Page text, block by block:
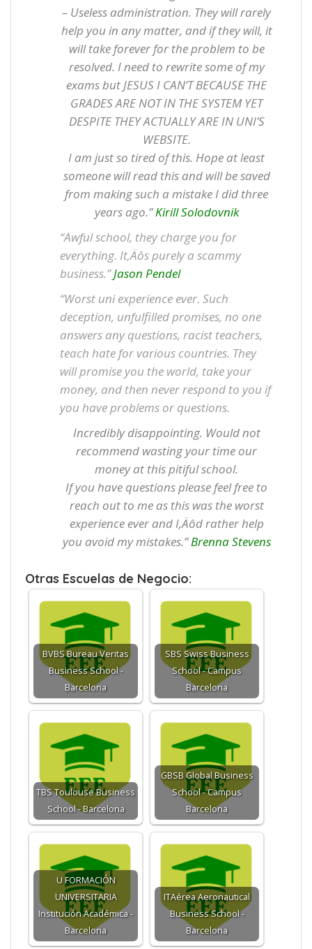
– Useless administration. They will rarely
help you in any matter, and if they will, it
will take forever for the problem to be
resolved. I need to rewrite some of my
exams but JESUS I CAN’T BECAUSE THE
GRADES ARE NOT IN THE SYSTEM YET
DESPITE THEY ACTUALLY ARE IN UNI’S
WEBSITE.
I am just so tired of this. Hope at least
someone will read this and will be saved
from making such a mistake I did three
years ago.”Kirill Solodovnik
“Awful school, they charge you for
everything. It‚Äôs purely a scammy
business.”Jason Pendel
“Worst uni experience ever. Such
deception, unfulfilled promises, no one
answers any questions, racist teachers,
teach hate for various countries. They
will promise you the world, take your
money, and then never respond to you if
you have problems or questions.
Incredibly disappointing. Would not
recommend wasting your time our
money at this pitiful school.
If you have questions please feel free to
reach out to me as this was the worst
experience ever and I‚Äôd rather help
you avoid my mistakes.”Brenna Stevens
Otras Escuelas de Negocio:
BVBS Bureau Veritas
Business School -
Barcelona
SBS Swiss Business
School - Campus
Barcelona
TBS Toulouse Business
School - Barcelona
GBSB Global Business
School - Campus
Barcelona
U FORMACIÓN
UNIVERSITARIA
Institución Académica -
Barcelona
ITAérea Aeronautical
Business School -
Barcelona